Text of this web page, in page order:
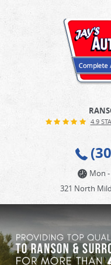
4.9
Mon -
321 North